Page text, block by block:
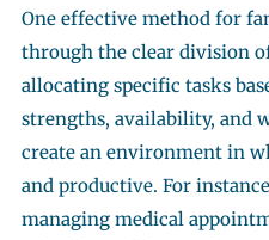
One effective method for
through the clear division
allocating specific tasks
strengths, availability, and
create an environment in
and productive. For
managing medical